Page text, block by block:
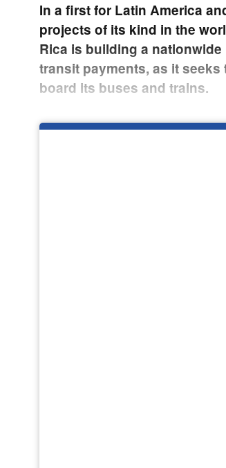
In a first for Latin America
projects of its kind in the
Rica is building a
transit payments, as it
board its buses and trains.